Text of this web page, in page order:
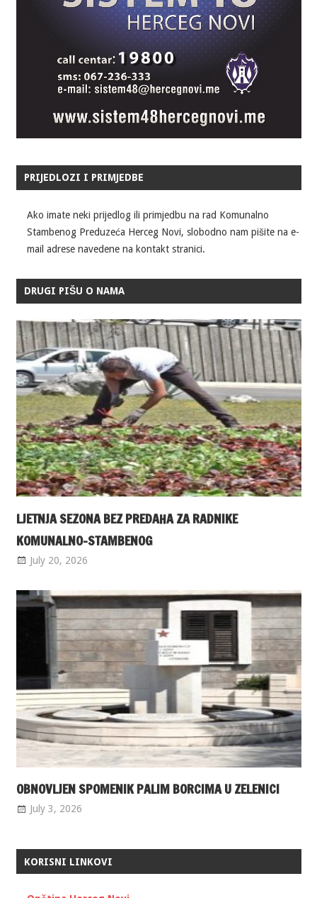
PRIJEDLOZI I PRIMJEDBE
Ako imate neki prijedlog ili primjedbu na rad Komunalno
Stambenog Preduzeća Herceg Novi, slobodno nam pišite na e-
mail adrese navedene na kontakt stranici.
DRUGI PIŠU O NAMA
LJETNJA SEZONA BEZ PREDAHA ZA RADNIKE
KOMUNALNO-STAMBENOG
July 20, 2026
OBNOVLJEN SPOMENIK PALIM BORCIMA U ZELENICI
July 3, 2026
KORISNI LINKOVI